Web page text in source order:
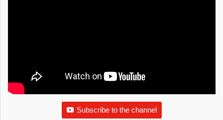
Subscribe to the channel